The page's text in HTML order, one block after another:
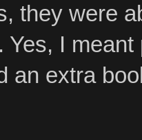
they were
Yes, I
an extra